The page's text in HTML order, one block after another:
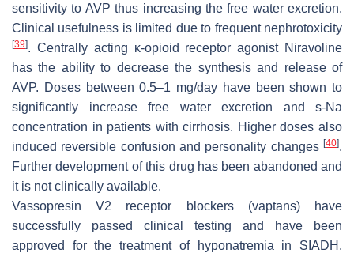
sensitivity to AVP thus increasing the free water excretion.
Clinical usefulness is limited due to frequent nephrotoxicity
[39]. Centrally acting κ-opioid receptor agonist Niravoline
has the ability to decrease the synthesis and release of
AVP. Doses between 0.5–1 mg/day have been shown to
significantly increase free water excretion and s-Na
concentration in patients with cirrhosis. Higher doses also
induced reversible confusion and personality changes [40].
Further development of this drug has been abandoned and
it is not clinically available.
Vassopresin V2 receptor blockers (vaptans) have
successfully passed clinical testing and have been
approved for the treatment of hyponatremia in SIADH.